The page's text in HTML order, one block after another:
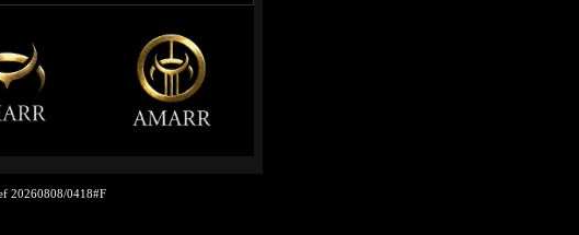
20260808/0418#F